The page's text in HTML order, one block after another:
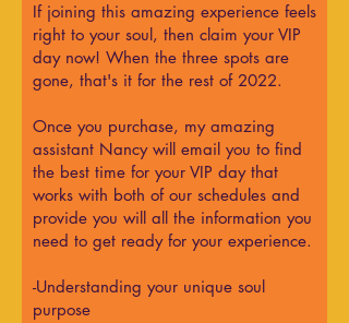
If joining this amazing experience feels
right to your soul, then claim your VIP
day now! When the three spots are
gone, that's it for the rest of 2022.
Once you purchase, my amazing
assistant Nancy will email you to find
the best time for your VIP day that
works with both of our schedules and
provide you will all the information you
need to get ready for your experience.
-Understanding your unique soul
purpose